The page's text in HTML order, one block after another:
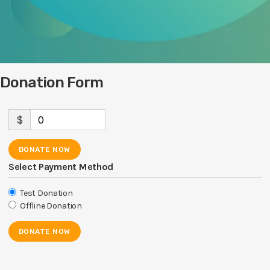
Donation Form
$ 0
DONATE NOW
Select Payment Method
Test Donation
Offline Donation